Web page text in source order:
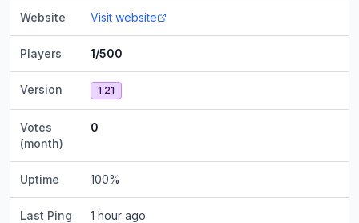
Website Visit website
Players 1/500
Version 1.21
Votes
(month)
0
Uptime 100%
Last Ping 1 hour ago